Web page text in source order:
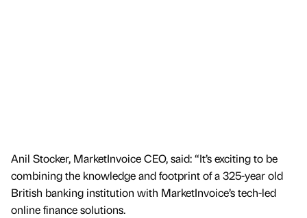
Anil Stocker, MarketInvoice CEO, said: “It’s exciting to be
combining the knowledge and footprint of a 325-year old
British banking institution with MarketInvoice’s tech-led
online finance solutions.